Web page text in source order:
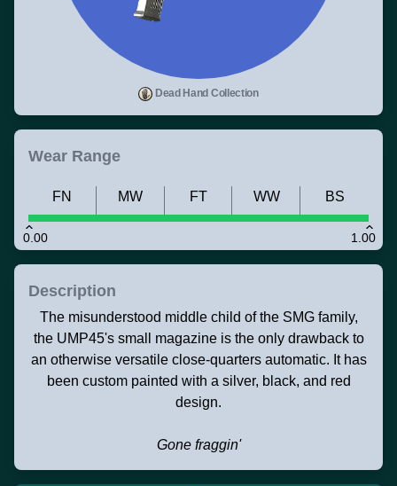
Dead Hand Collection
Wear Range
0.00 1.00
FN MW FT WW BS
Description
The misunderstood middle child of the SMG family,
the UMP45's small magazine is the only drawback to
an otherwise versatile close-quarters automatic. It has
been custom painted with a silver, black, and red
design.
Gone fraggin'